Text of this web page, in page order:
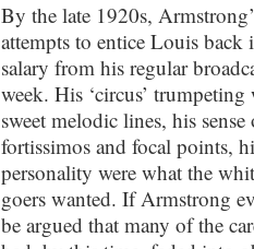
By the late 1920s,
attempts to entice Louis
salary from his regular
week. His ‘circus’
sweet melodic lines, his
fortissimos and focal points,
personality were what the
goers wanted. If Armstrong
be argued that many of the